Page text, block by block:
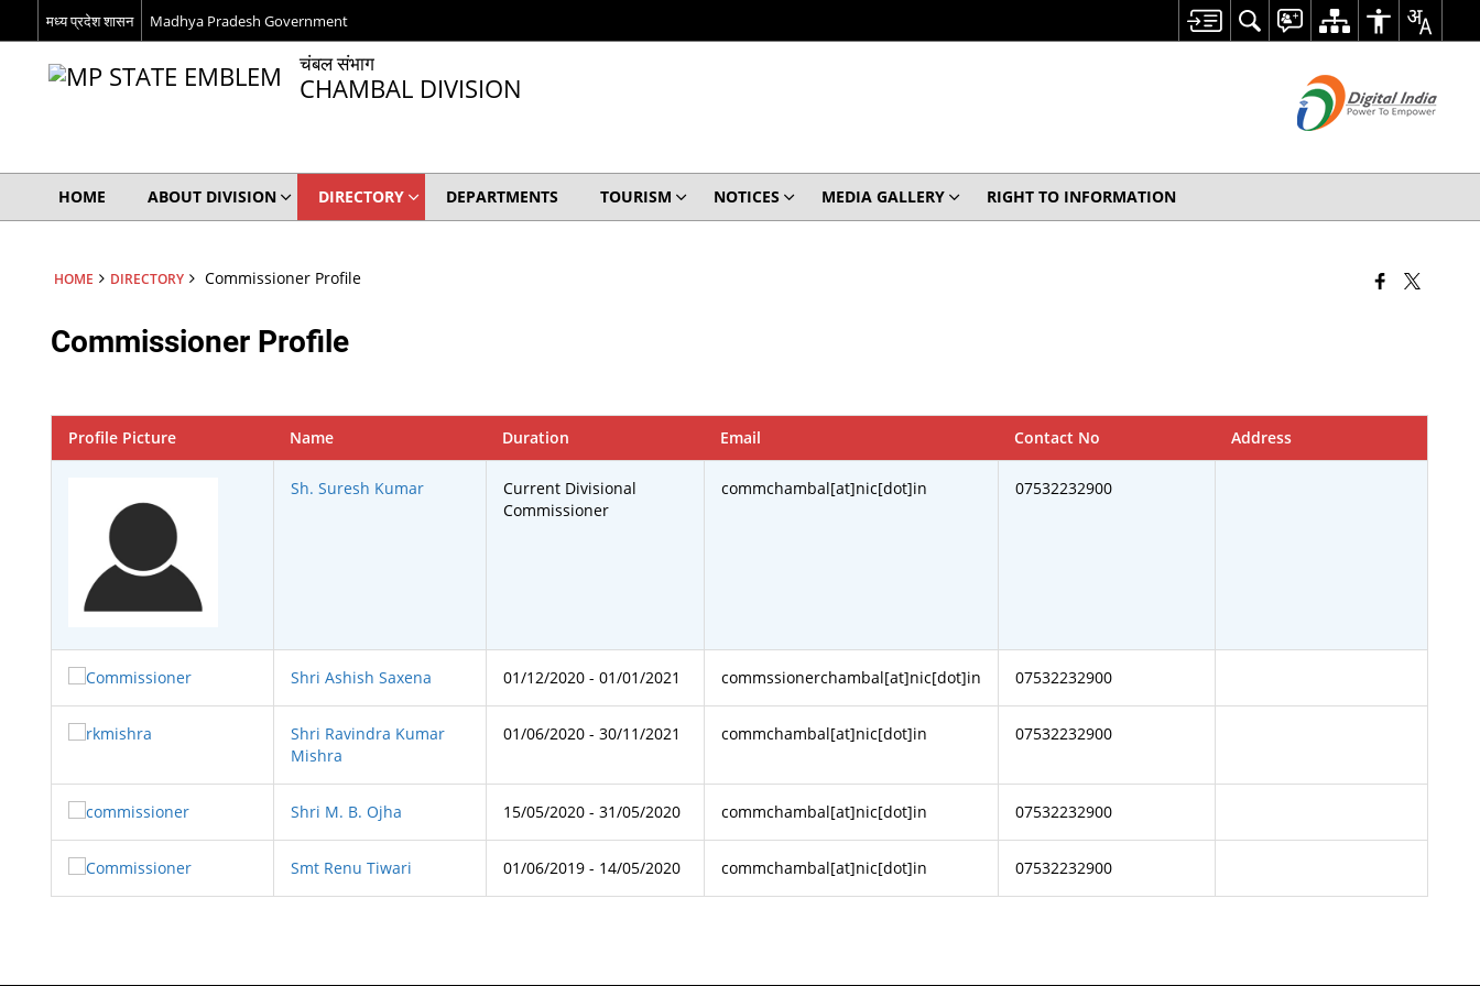
मध्य प्रदेश शासन Madhya Pradesh Government
चंबल संभाग
CHAMBAL DIVISION
HOME ABOUT DIVISION DIRECTORY DEPARTMENTS TOURISM NOTICES MEDIA GALLERY RIGHT TO INFORMATION
HOME DIRECTORY Commissioner Profile
Commissioner Profile
Profile Picture Name Duration Email Contact No Address
Sh. Suresh Kumar
Current Divisional
Commissioner
commchambal[at]nic[dot]in 07532232900
Shri Ashish Saxena 01/12/2020 - 01/01/2021 commssionerchambal[at]nic[dot]in 07532232900
Shri Ravindra Kumar
Mishra
01/06/2020 - 30/11/2021 commchambal[at]nic[dot]in 07532232900
Shri M. B. Ojha 15/05/2020 - 31/05/2020 commchambal[at]nic[dot]in 07532232900
Smt Renu Tiwari 01/06/2019 - 14/05/2020 commchambal[at]nic[dot]in 07532232900